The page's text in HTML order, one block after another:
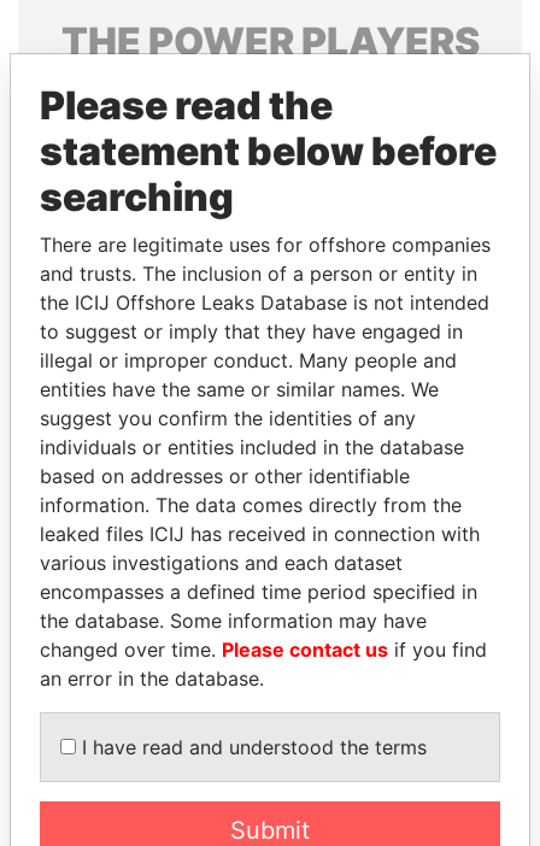
THEPOWERPLAYERS
Explore the offshore connections of world leaders,
politicians and their relatives and associates.
Pandora
Papers
Papers
Panama Papers
ANTON PRIGODSKY
Former member of
parliament, Ukraine
BLAIRO BORGES
MAGGI
Agriculture minister, Brazil
Please read the
statement below before
searching
There are legitimate uses for offshore companies
and trusts. The inclusion of a person or entity in
the ICIJ Offshore Leaks Database is not intended
to suggest or imply that they have engaged in
illegal or improper conduct. Many people and
entities have the same or similar names. We
suggest you confirm the identities of any
individuals or entities included in the database
based on addresses or other identifiable
information. The data comes directly from the
leaked files ICIJ has received in connection with
various investigations and each dataset
encompasses a defined time period specified in
the database. Some information may have
changed over time. Please contact us if you find
an error in the database.
I have read and understood the terms
Submit